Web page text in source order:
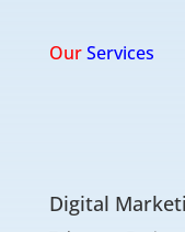
OurServices
Digital